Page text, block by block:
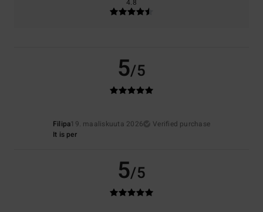
4.8
5/5
Filipa19. maaliskuuta 2026
Verified purchase
It is per
5/5